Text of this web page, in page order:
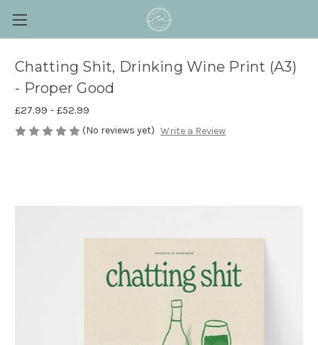
Chatting Shit, Drinking Wine Print (A3)
- Proper Good
£27.99 - £52.99
(No reviews yet) Write a Review